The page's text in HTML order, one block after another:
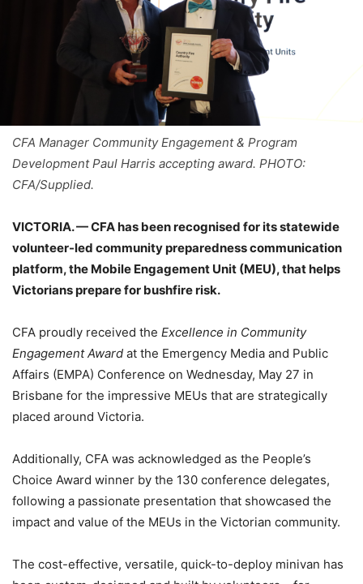
CFA Manager Community Engagement & Program
Development Paul Harris accepting award. PHOTO:
CFA/Supplied.
VICTORIA. — CFA has been recognised for its statewide
volunteer-led community preparedness communication
platform, the Mobile Engagement Unit (MEU), that helps
Victorians prepare for bushfire risk.
CFA proudly received the Excellence in Community
Engagement Award at the Emergency Media and Public
Affairs (EMPA) Conference on Wednesday, May 27 in
Brisbane for the impressive MEUs that are strategically
placed around Victoria.
Additionally, CFA was acknowledged as the People’s
Choice Award winner by the 130 conference delegates,
following a passionate presentation that showcased the
impact and value of the MEUs in the Victorian community.
The cost-effective, versatile, quick-to-deploy minivan has